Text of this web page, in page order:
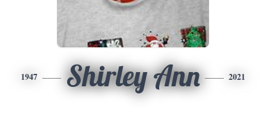
1947 Shirley Ann 2021